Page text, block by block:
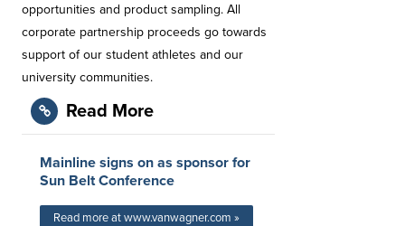
opportunities and product sampling. All
corporate partnership proceeds go towards
support of our student athletes and our
university communities.
Read More
Mainline signs on as sponsor for
Sun Belt Conference
Read more at www.vanwagner.com »